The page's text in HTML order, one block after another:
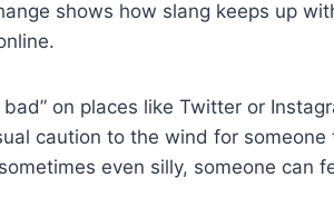
shows how slang keeps up
bad” on places like Twitter or
caution to the wind for
even silly, someone can